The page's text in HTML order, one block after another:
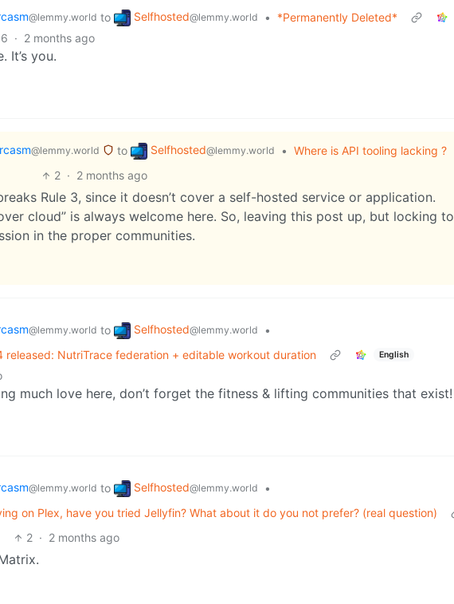
@lemmy.world to Selfhosted@lemmy.world • *Permanently Deleted*
6 · 2 months ago
It’s you.
@lemmy.world to Selfhosted@lemmy.world • Where is API tooling lacking ?
2 · 2 months ago
Rule 3, since it doesn’t cover a self-hosted service or application.
cloud” is always welcome here. So, leaving this post up, but locking to
in the proper communities.
@lemmy.world to Selfhosted@lemmy.world
•
released: NutriTrace federation + editable workout duration
English
much love here, don’t forget the fitness & lifting communities that exist!
@lemmy.world to Selfhosted@lemmy.world
•
on Plex, have you tried Jellyfin? What about it do you not prefer? (real question)
2 · 2 months ago